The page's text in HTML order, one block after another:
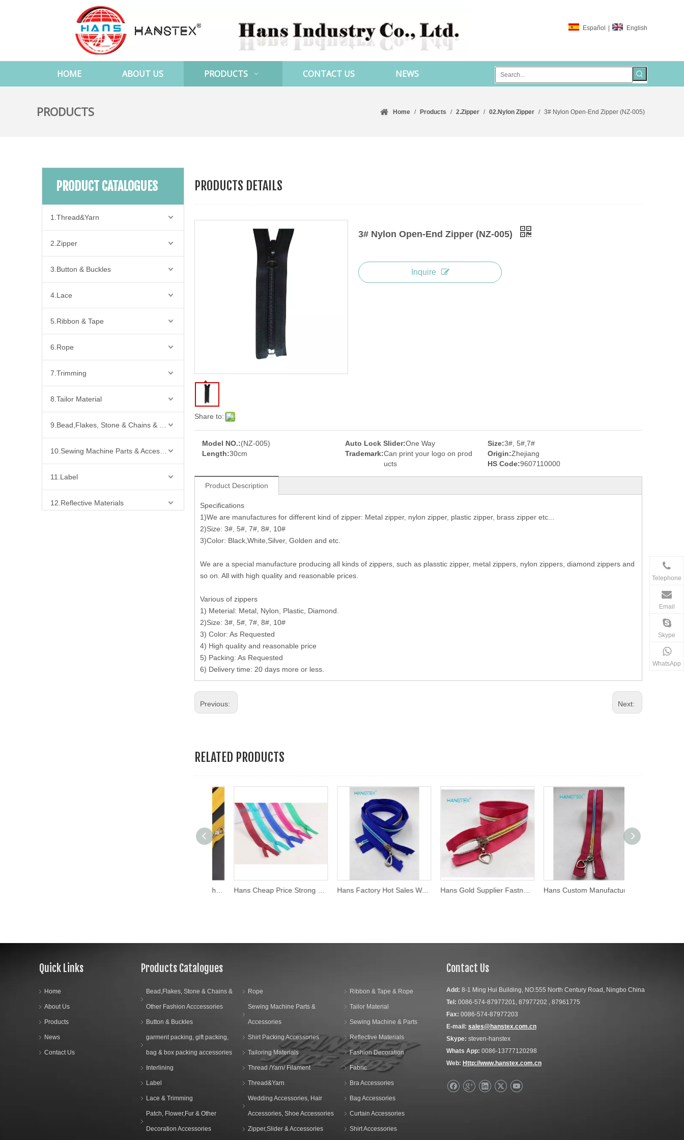
Español | English
HOME ABOUT US PRODUCTS CONTACT US NEWS
PRODUCTS Home / Products / 2.Zipper / 02.Nylon Zipper / 3# Nylon Open-End Zipper (NZ-005)
PRODUCT CATALOGUES
1.Thread&Yarn
2.Zipper
3.Button & Buckles
4.Lace
5.Ribbon & Tape
6.Rope
7.Trimming
8.Tailor Material
11.Label
12.Reflective Materials
PRODUCTS DETAILS
Share to:
3# Nylon Open-End Zipper (NZ-005)
Inquire
Model NO.:(NZ-005) Auto Lock Slider:One Way Size:3#, 5#,7#
Length:30cm Trademark:Can print your logo on prod
ucts
Origin:Zhejiang
HS Code:9607110000
Product Description
Specifications
1)We are manufactures for different kind of zipper: Metal zipper, nylon zipper, plastic zipper, brass zipper etc...
2)Size: 3#, 5#, 7#, 8#, 10#
3)Color: Black,White,Silver, Golden and etc.
We are a special manufacture producing all kinds of zippers, such as plasstic zipper, metal zippers, nylon zippers, diamond zippers and
so on. All with high quality and reasonable prices.
Various of zippers
1) Meterial: Metal, Nylon, Plastic, Diamond.
2)Size: 3#, 5#, 7#, 8#, 10#
3) Color: As Requested
4) High quality and reasonable price
5) Packing: As Requested
6) Delivery time: 20 days more or less.
Previous: Next:
RELATED PRODUCTS
Hans Cheap Price Strong Nylon 3# /4# Invisible Zipper Open-End and Close-End for Dress/Protective Suit; Hans Factory Hot Sales Washable Rainbow Teeth Zipper Hans Gold Supplier Fastness to Soaping Cheap Zippers Hans Custom Manufactured High Strength Rainbow Zipper
Quick Links
Home
About Us
Products
News
Contact Us
Products Catalogues
Bead,Flakes, Stone & Chains &
Other Fashion Acccessories
Button & Buckles
garment packing, gift packing,
bag & box packing accessories
Interlining
Label
Lace & Trimming
Patch, Flower,Fur & Other
Decoration Accessories
Rope
Sewing Machine Parts &
Accessories
Shirt Packing Accessories
Tailoring Materials
Thread /Yarn/ Filament
Thread&Yarn
Wedding Accessories, Hair
Accessories, Shoe Accessories
Zipper,Slider & Accessories
Ribbon & Tape & Rope
Tailor Material
Sewing Machine & Parts
Reflective Materials
Fashion Decoration
Fabric
Bra Accessories
Bag Accessories
Curtain Accessories
Shirt Accessories
Contact Us
Add: 8-1 Ming Hui Building, NO.555 North Century Road, Ningbo China
Tel: 0086-574-87977201, 87977202 , 87961775
Fax: 0086-574-87977203
E-mail: sales@hanstex.com.cn
Skype: steven-hanstex
Whats App: 0086-13777120298
Web: Http://www.hanstex.com.cn
Telephone
Email
Skype
WhatsApp